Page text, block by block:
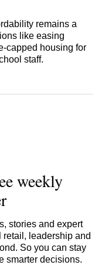
remains a
like easing
capped housing for
staff.
weekly
stories and expert
leadership and
So you can stay
smarter decisions.